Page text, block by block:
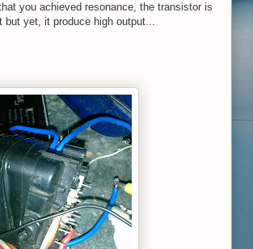
you achieved resonance, the transistor is
but yet, it produce high output...